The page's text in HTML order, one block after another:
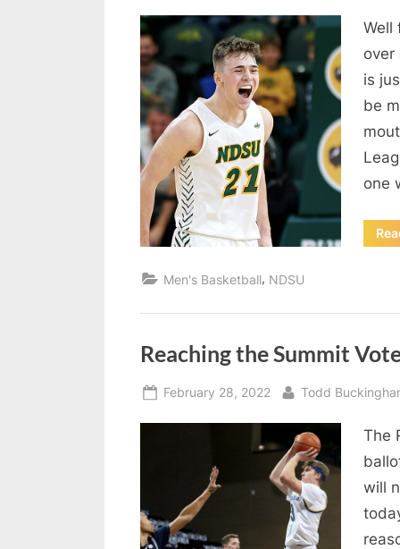
Well
over
is
be
one
Men's Basketball, NDSU
Reaching the Summit
Posted
February 28, 2022 By
Todd
The
will